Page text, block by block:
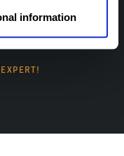
information
matter
you!